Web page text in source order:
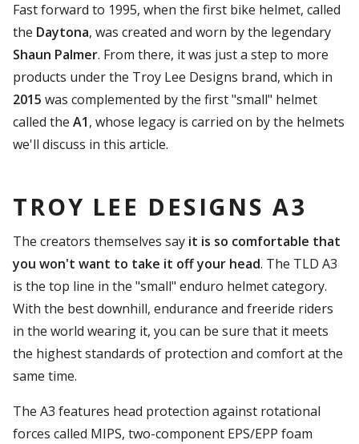
Fast forward to 1995, when the first bike helmet, called
the Daytona, was created and worn by the legendary
Shaun Palmer. From there, it was just a step to more
products under the Troy Lee Designs brand, which in
2015 was complemented by the first "small" helmet
called the A1, whose legacy is carried on by the helmets
we'll discuss in this article.
TROY LEE DESIGNS A3
The creators themselves say it is so comfortable that
you won't want to take it off your head. The TLD A3
is the top line in the "small" enduro helmet category.
With the best downhill, endurance and freeride riders
in the world wearing it, you can be sure that it meets
the highest standards of protection and comfort at the
same time.
The A3 features head protection against rotational
forces called MIPS, two-component EPS/EPP foam